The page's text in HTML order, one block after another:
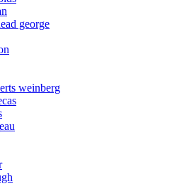
george
weinberg